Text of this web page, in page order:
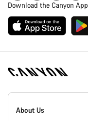
Download the Canyon App
[footer.linksList.title]
About Us